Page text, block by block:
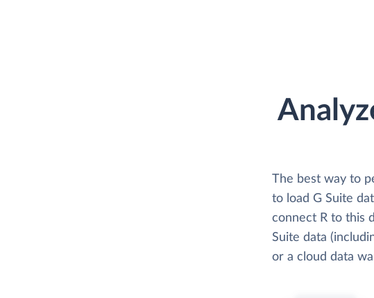
The best way to
to load G Suite
connect R to this
Suite data
or a cloud data